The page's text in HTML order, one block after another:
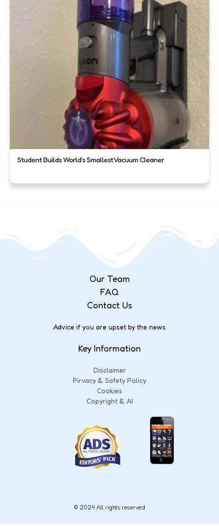
Student Builds World’s Smallest Vacuum Cleaner
Our Team
FAQ
Contact Us
Advice if you are upset by the news
Key Information
Disclaimer
Pirvacy & Safety Policy
Cookies
Copyright & AI
© 2024 All rights reserved